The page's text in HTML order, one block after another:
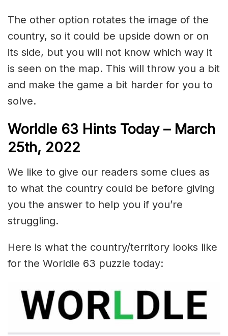
The other option rotates the image of the
country, so it could be upside down or on
its side, but you will not know which way it
is seen on the map. This will throw you a bit
and make the game a bit harder for you to
solve.
Worldle 63 Hints Today – March
25th, 2022
We like to give our readers some clues as
to what the country could be before giving
you the answer to help you if you’re
struggling.
Here is what the country/territory looks like
for the Worldle 63 puzzle today: